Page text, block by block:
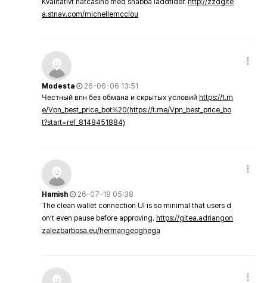
Kvalitativt nätcasino med snabba laddtider. http://zzdgite
a.stnav.com/michellemcclou
Modesta
26-06-06 13:51
Честный впн без обмана и скрытых условий https://t.m
e/Vpn_best_price_bot%20(https://t.me/Vpn_best_price_bo
t?start=ref_8148451884)
Hamish
26-07-19 05:38
The clean wallet connection UI is so minimal that users d
on’t even pause before approving. https://gitea.adriangon
zalezbarbosa.eu/hermangeoghega